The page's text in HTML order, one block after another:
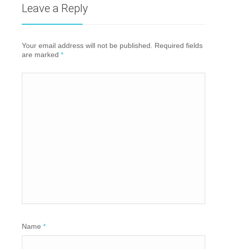
Leave a Reply
Your email address will not be published. Required fields
are marked*
Name*